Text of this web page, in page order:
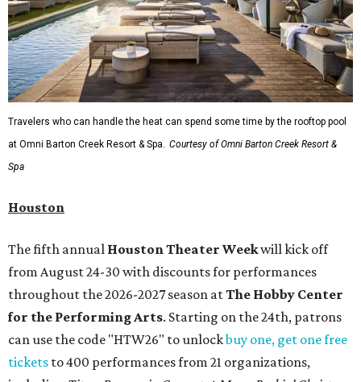
Travelers who can handle the heat can spend some time by the rooftop pool
at Omni Barton Creek Resort & Spa. Courtesy of Omni Barton Creek Resort &
Spa
Houston
The fifth annual Houston Theater Weekwill kick off
from August 24-30 with discounts for performances
throughout the 2026-2027 season atThe Hobby Center
for the Performing Arts. Starting on the 24th, patrons
can use the code "HTW26" to unlockbuy one, get one free
tickets to 400 performances from 21 organizations,